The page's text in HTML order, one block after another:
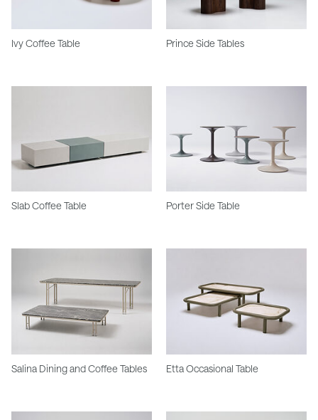
Ivy Coffee Table Prince Side Tables
Slab Coffee Table Porter Side Table
Salina Dining and Coffee Tables Etta Occasional Table